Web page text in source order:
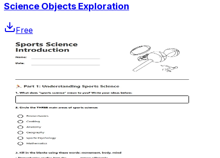
Science Objects Exploration
Free